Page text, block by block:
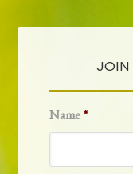
JOIN
Name *